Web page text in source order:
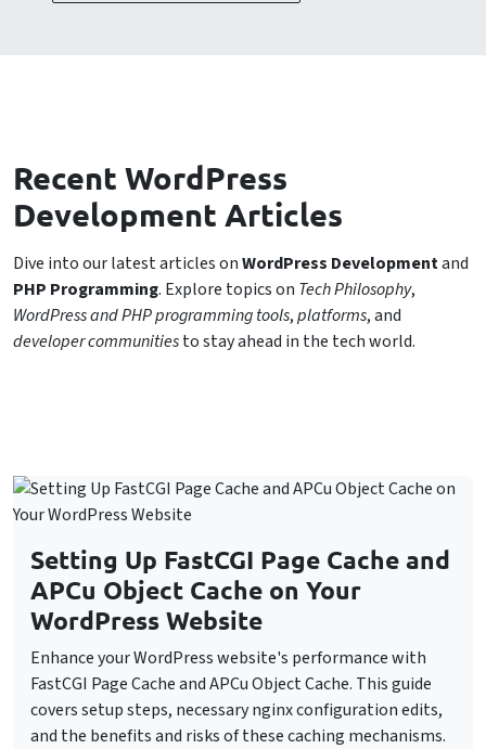
Recent WordPress
Development Articles
Dive into our latest articles onWordPress Developmentand
PHP Programming. Explore topics on Tech Philosophy,
WordPress and PHP programming tools,platforms, and
developer communitiesto stay ahead in the tech world.
Setting Up FastCGI Page Cache and
APCu Object Cache on Your
WordPress Website
Enhance your WordPress website's performance with
FastCGI Page Cache and APCu Object Cache. This guide
covers setup steps, necessary nginx configuration edits,
and the benefits and risks of these caching mechanisms.